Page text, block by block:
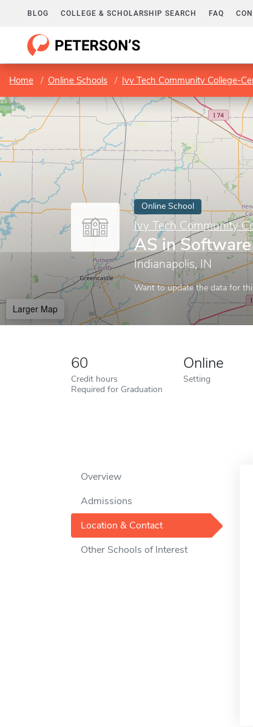
BLOG COLLEGE & SCHOLARSHIP SEARCH FAQ
Home Online Schools Ivy Tech Community College-
Online School
Ivy Tech Community
AS in
Indianapolis, IN
Want to update the data for
Larger Map
60
Credit hours
Required for Graduation
Online
Setting
Overview
Admissions
Location & Contact
Other Schools of Interest